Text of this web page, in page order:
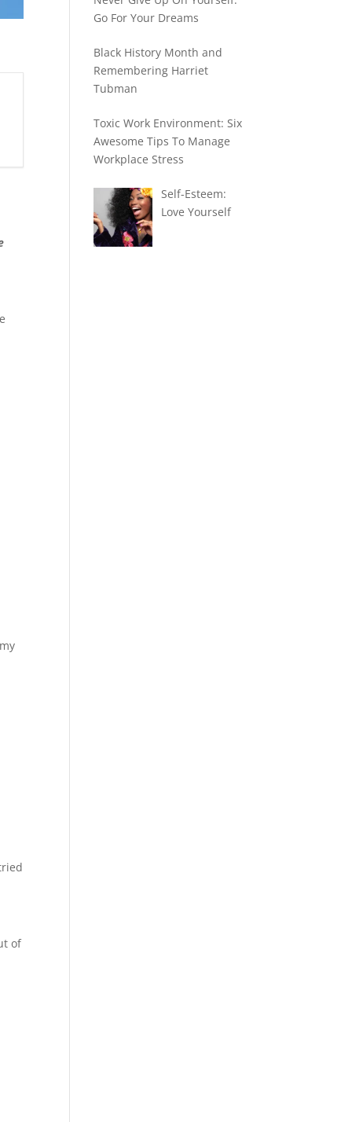
of
Go For Your Dreams
Black History Month and
Remembering Harriet
Tubman
Toxic Work Environment: Six
Awesome Tips To Manage
Workplace Stress
Self-Esteem:
Love Yourself